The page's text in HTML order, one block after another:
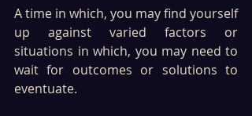
A time in which, you may find yourself
up against varied factors or
situations in which, you may need to
wait for outcomes or solutions to
eventuate.